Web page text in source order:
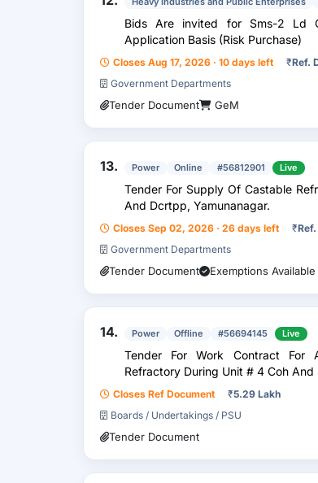
Bids Are invited for Sms-2 Ld
Application Basis (Risk Purchase)
Closes Aug 17, 2026 · 10 days left ₹Ref.
Government Departments
Tender Document GeM
13. Power Online #56812901 Live
Tender For Supply Of Castable
And Dcrtpp, Yamunanagar.
Closes Sep 02, 2026 · 26 days left ₹
Government Departments
Tender Document Exemptions Available
14. Power Offline #56694145 Live
Tender For Work Contract For
Refractory During Unit # 4 Coh
Closes Ref Document ₹5.29 Lakh
Boards / Undertakings / PSU
Tender Document